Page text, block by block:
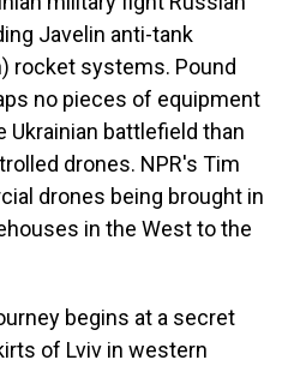
Javelin anti-tank
rocket systems. Pound
no pieces of equipment
Ukrainian battlefield than
drones. NPR's Tim
drones being brought in
in the West to the
begins at a secret
of Lviv in western